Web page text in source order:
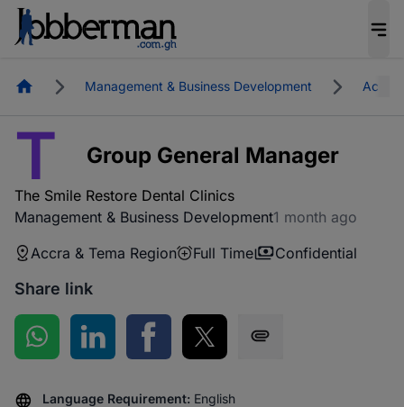
HomepageManagement & Business Development Accra
T Group General Manager
The Smile Restore Dental Clinics
Management & Business Development1 month ago
Accra & Tema Region
Full Time Confidential
Share link
Share on WhatsApp
Share on LinkedInShare on Facebook
Share on Twitter
Language Requirement: English